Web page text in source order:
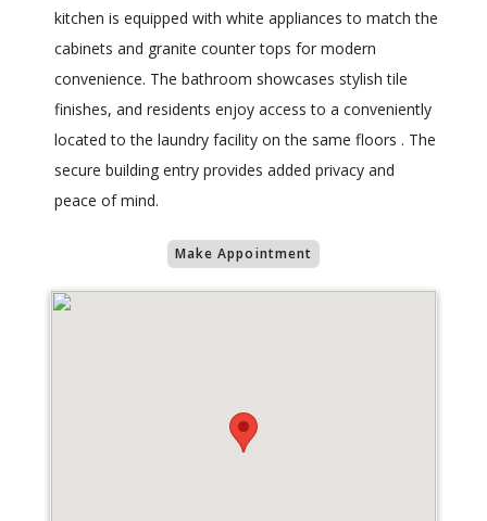
kitchen is equipped with white appliances to match the
cabinets and granite counter tops for modern
convenience. The bathroom showcases stylish tile
finishes, and residents enjoy access to a conveniently
located to the laundry facility on the same floors . The
secure building entry provides added privacy and
peace of mind.
Make Appointment